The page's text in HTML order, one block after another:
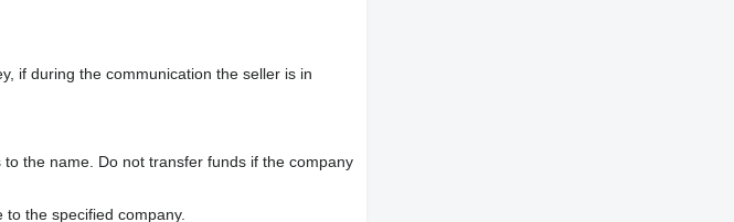
if during the communication the seller is in
the name. Do not transfer funds if the company
the specified company.